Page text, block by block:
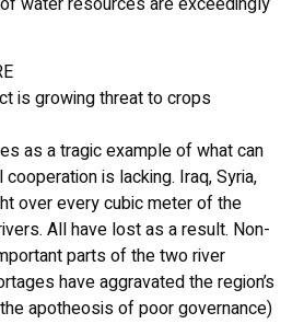
is growing threat to crops
as a tragic example of what can
is lacking. Iraq, Syria,
over every cubic meter of the
All have lost as a result. Non-
parts of the two river
have aggravated the region’s
apotheosis of poor governance).